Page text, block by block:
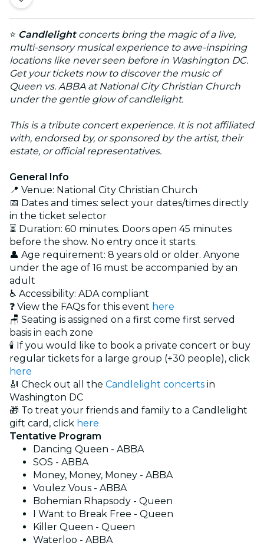
⭐ Candlelightconcerts bring the magic of a live,
multi-sensory musical experience to awe-inspiring
locations like never seen before in Washington DC.
Get your tickets now to discover the music of
Queen vs. ABBA at National City Christian Church
under the gentle glow of candlelight.
This is a tribute concert experience. It is not affiliated
with, endorsed by, or sponsored by the artist, their
estate, or official representatives.
General Info
📍 Venue: National City Christian Church
📅 Dates and times: select your dates/times directly
in the ticket selector
⏳ Duration: 60 minutes. Doors open 45 minutes
before the show. No entry once it starts.
👤 Age requirement: 8 years old or older. Anyone
under the age of 16 must be accompanied by an
adult
♿ Accessibility: ADA compliant
❓ View the FAQs for this event here
🪑 Seating is assigned on a first come first served
basis in each zone
🕯️ If you would like to book a private concert or buy
regular tickets for a large group (+30 people), click
here
🎻 Check out all the Candlelight concerts in
Washington DC
🎁 To treat your friends and family to a Candlelight
gift card, click here
Tentative Program
Dancing Queen - ABBA
SOS - ABBA
Money, Money, Money - ABBA
Voulez Vous - ABBA
Bohemian Rhapsody - Queen
I Want to Break Free - Queen
Killer Queen - Queen
Waterloo - ABBA